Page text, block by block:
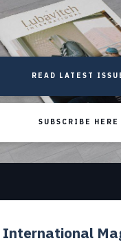
READ LATEST
SUBSCRIBE HERE